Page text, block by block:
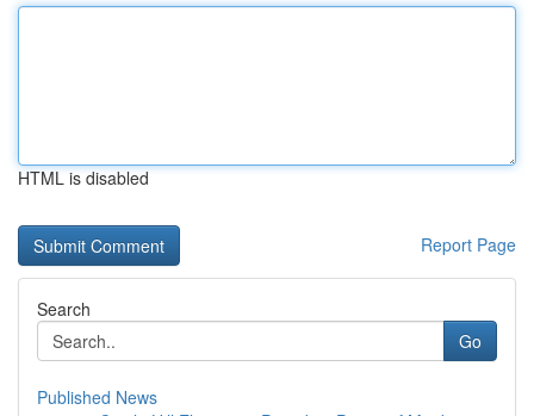
HTML is disabled
Report Page
Search
Go
Published News